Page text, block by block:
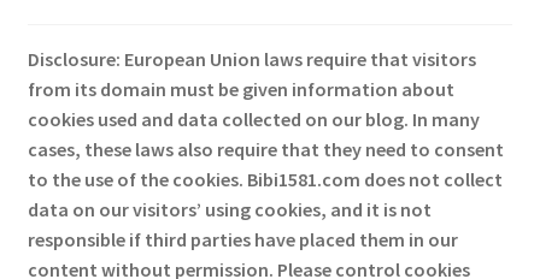
Disclosure: European Union laws require that visitors
from its domain must be given information about
cookies used and data collected on our blog. In many
cases, these laws also require that they need to consent
to the use of the cookies. Bibi1581.com does not collect
data on our visitors’ using cookies, and it is not
responsible if third parties have placed them in our
content without permission. Please control cookies